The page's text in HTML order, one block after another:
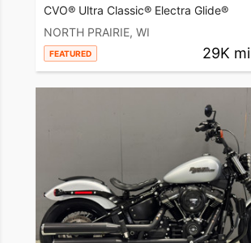
CVO® Ultra Classic® Electra Glide®
NORTH PRAIRIE, WI
FEATURED 29K mi